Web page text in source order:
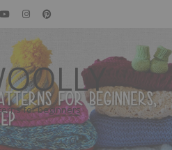
for beginners